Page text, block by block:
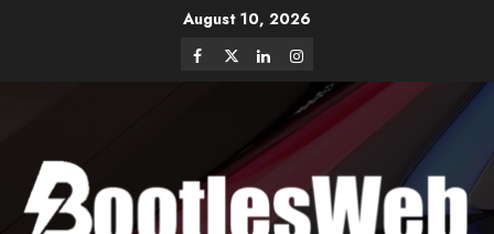
August 10, 2026